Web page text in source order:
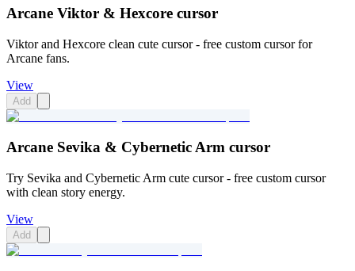
Arcane Viktor & Hexcore cursor
Viktor and Hexcore clean cute cursor - free custom cursor for
Arcane fans.
View
Add
Arcane Sevika & Cybernetic Arm cursor
Try Sevika and Cybernetic Arm cute cursor - free custom cursor
with clean story energy.
View
Add